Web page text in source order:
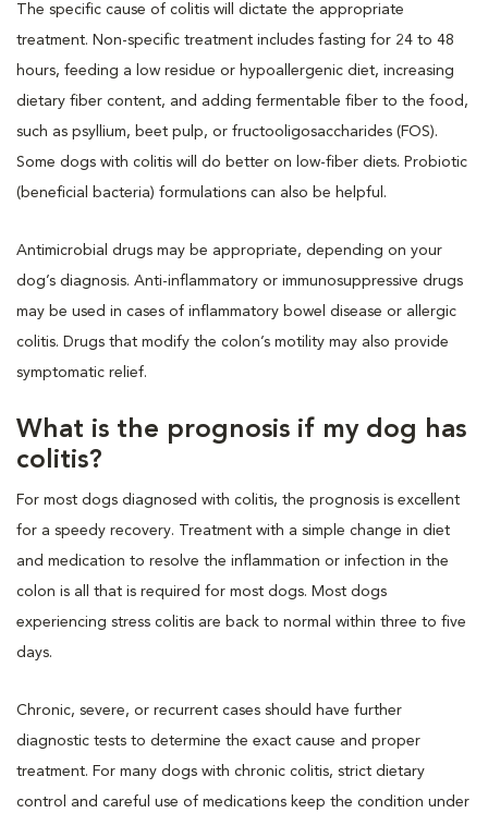
The specific cause of colitis will dictate the appropriate
treatment. Non-specific treatment includes fasting for 24 to 48
hours, feeding a low residue or hypoallergenic diet, increasing
dietary fiber content, and adding fermentable fiber to the food,
such as psyllium, beet pulp, or fructooligosaccharides (FOS).
Some dogs with colitis will do better on low-fiber diets. Probiotic
(beneficial bacteria) formulations can also be helpful.
Antimicrobial drugs may be appropriate, depending on your
dog’s diagnosis. Anti-inflammatory or immunosuppressive drugs
may be used in cases of inflammatory bowel disease or allergic
colitis. Drugs that modify the colon’s motility may also provide
symptomatic relief.
What is the prognosis if my dog has
colitis?
For most dogs diagnosed with colitis, the prognosis is excellent
for a speedy recovery. Treatment with a simple change in diet
and medication to resolve the inflammation or infection in the
colon is all that is required for most dogs. Most dogs
experiencing stress colitis are back to normal within three to five
days.
Chronic, severe, or recurrent cases should have further
diagnostic tests to determine the exact cause and proper
treatment. For many dogs with chronic colitis, strict dietary
control and careful use of medications keep the condition under